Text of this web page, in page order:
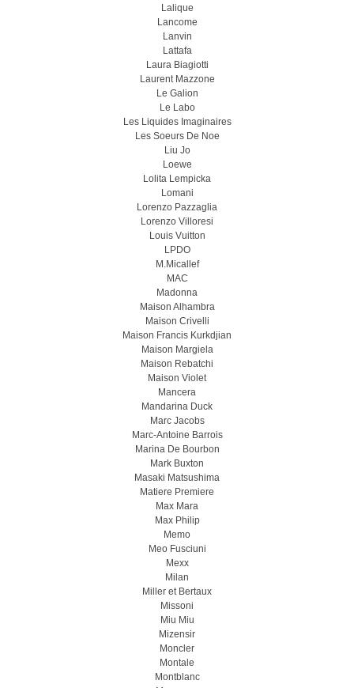
Lalique
Lancome
Lanvin
Lattafa
Laura Biagiotti
Laurent Mazzone
Le Galion
Le Labo
Les Liquides Imaginaires
Les Soeurs De Noe
Liu Jo
Loewe
Lolita Lempicka
Lomani
Lorenzo Pazzaglia
Lorenzo Villoresi
Louis Vuitton
LPDO
M.Micallef
MAC
Madonna
Maison Alhambra
Maison Crivelli
Maison Francis Kurkdjian
Maison Margiela
Maison Rebatchi
Maison Violet
Mancera
Mandarina Duck
Marc Jacobs
Marc-Antoine Barrois
Marina De Bourbon
Mark Buxton
Masaki Matsushima
Matiere Premiere
Max Mara
Max Philip
Memo
Meo Fusсiuni
Mexx
Milan
Miller et Bertaux
Missoni
Miu Miu
Mizensir
Moncler
Montale
Montblanc